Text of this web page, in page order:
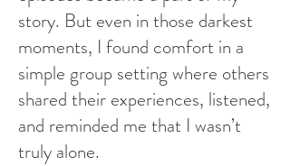
story. But even in those darkest
moments, I found comfort in a
simple group setting where others
shared their experiences, listened,
and reminded me that I wasn’t
truly alone.